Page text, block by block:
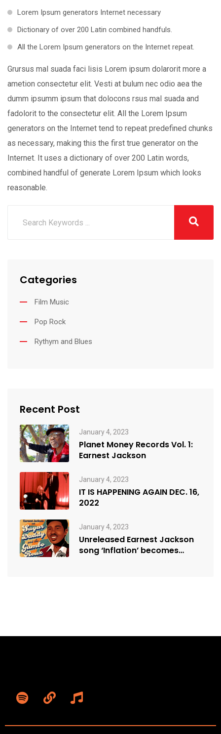
Lorem Ipsum generators Internet necessary
Dictionary of over 200 Latin combined handfuls.
All the Lorem Ipsum generators on the Internet repeat.
Grursus mal suada faci lisis Lorem ipsum dolarorit more a
ametion consectetur elit. Vesti at bulum nec odio aea the
dumm ipsumm ipsum that dolocons rsus mal suada and
fadolorit to the consectetur elit. All the Lorem Ipsum
generators on the Internet tend to repeat predefined chunks
as necessary, making this the first true generator on the
Internet. It uses a dictionary of over 200 Latin words,
combined handful of generate Lorem Ipsum which looks
reasonable.
Categories
Film Music
Pop Rock
Rythym and Blues
Recent Post
January 4, 2023
Planet Money Records Vol. 1:
Earnest Jackson
January 4, 2023
IT IS HAPPENING AGAIN DEC. 16,
2022
January 4, 2023
Unreleased Earnest Jackson
song ‘Inflation’ becomes